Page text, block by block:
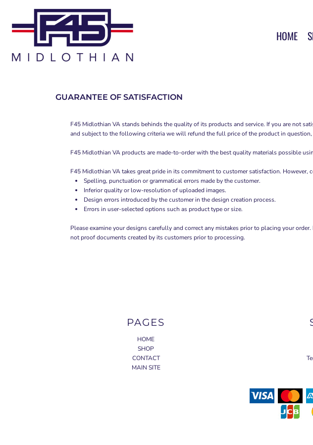
HOME
GUARANTEE OF SATISFACTION
F45 Midlothian VA stands behinds the quality of its products and service. If you are not
and subject to the following criteria we will refund the full price of the product in
F45 Midlothian VA products are made-to-order with the best quality materials possible
F45 Midlothian VA takes great pride in its commitment to customer satisfaction.
Spelling, punctuation or grammatical errors made by the customer.
Inferior quality or low-resolution of uploaded images.
Design errors introduced by the customer in the design creation process.
Errors in user-selected options such as product type or size.
Please examine your designs carefully and correct any mistakes prior to placing your
not proof documents created by its customers prior to processing.
PAGES
HOME
SHOP
CONTACT
MAIN SITE
HOME
SHOP
SHOP
MAIN SITE
CART: 0 ITEM
T-SHIRTS
TANK TOPS
WOMEN'S FITTED T-SHIRTS
WOMEN'S CROPPED T-SHIRTS